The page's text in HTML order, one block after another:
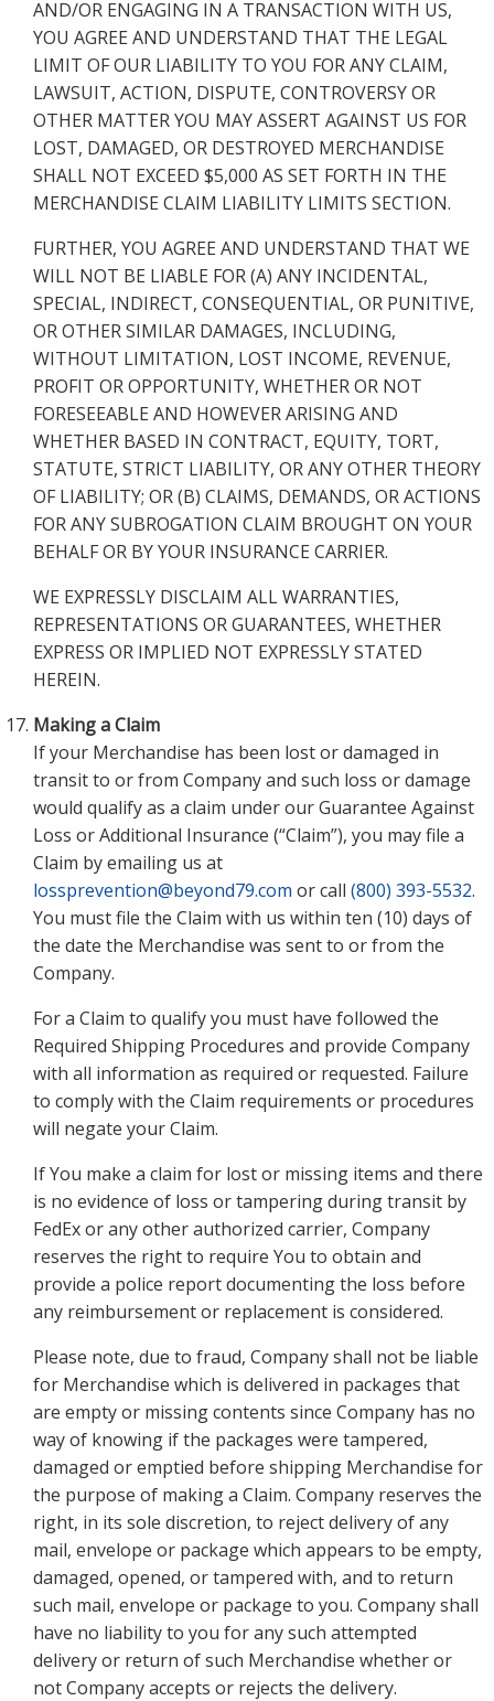
AND/OR ENGAGING IN A TRANSACTION WITH US,
YOU AGREE AND UNDERSTAND THAT THE LEGAL
LIMIT OF OUR LIABILITY TO YOU FOR ANY CLAIM,
LAWSUIT, ACTION, DISPUTE, CONTROVERSY OR
OTHER MATTER YOU MAY ASSERT AGAINST US FOR
LOST, DAMAGED, OR DESTROYED MERCHANDISE
SHALL NOT EXCEED $5,000 AS SET FORTH IN THE
MERCHANDISE CLAIM LIABILITY LIMITS SECTION.
FURTHER, YOU AGREE AND UNDERSTAND THAT WE
WILL NOT BE LIABLE FOR (A) ANY INCIDENTAL,
SPECIAL, INDIRECT, CONSEQUENTIAL, OR PUNITIVE,
OR OTHER SIMILAR DAMAGES, INCLUDING,
WITHOUT LIMITATION, LOST INCOME, REVENUE,
PROFIT OR OPPORTUNITY, WHETHER OR NOT
FORESEEABLE AND HOWEVER ARISING AND
WHETHER BASED IN CONTRACT, EQUITY, TORT,
STATUTE, STRICT LIABILITY, OR ANY OTHER THEORY
OF LIABILITY; OR (B) CLAIMS, DEMANDS, OR ACTIONS
FOR ANY SUBROGATION CLAIM BROUGHT ON YOUR
BEHALF OR BY YOUR INSURANCE CARRIER.
WE EXPRESSLY DISCLAIM ALL WARRANTIES,
REPRESENTATIONS OR GUARANTEES, WHETHER
EXPRESS OR IMPLIED NOT EXPRESSLY STATED
HEREIN.
Making a Claim
If your Merchandise has been lost or damaged in
transit to or from Company and such loss or damage
would qualify as a claim under our Guarantee Against
Loss or Additional Insurance (“Claim”), you may file a
Claim by emailing us at
lossprevention@beyond79.com or call (800) 393-5532.
You must file the Claim with us within ten (10) days of
the date the Merchandise was sent to or from the
Company.
For a Claim to qualify you must have followed the
Required Shipping Procedures and provide Company
with all information as required or requested. Failure
to comply with the Claim requirements or procedures
will negate your Claim.
If You make a claim for lost or missing items and there
is no evidence of loss or tampering during transit by
FedEx or any other authorized carrier, Company
reserves the right to require You to obtain and
provide a police report documenting the loss before
any reimbursement or replacement is considered.
Please note, due to fraud, Company shall not be liable
for Merchandise which is delivered in packages that
are empty or missing contents since Company has no
way of knowing if the packages were tampered,
damaged or emptied before shipping Merchandise for
the purpose of making a Claim. Company reserves the
right, in its sole discretion, to reject delivery of any
mail, envelope or package which appears to be empty,
damaged, opened, or tampered with, and to return
such mail, envelope or package to you. Company shall
have no liability to you for any such attempted
delivery or return of such Merchandise whether or
not Company accepts or rejects the delivery.